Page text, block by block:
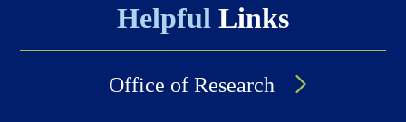
Helpful Links
Office of Research